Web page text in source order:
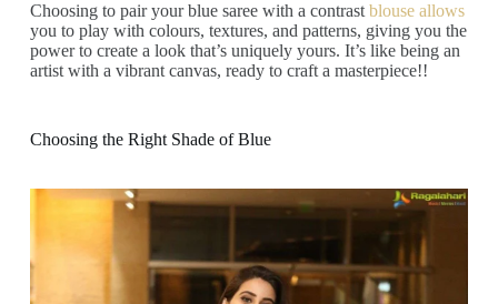
Choosing to pair your blue saree with a contrast blouse allows
you to play with colours, textures, and patterns, giving you the
power to create a look that’s uniquely yours. It’s like being an
artist with a vibrant canvas, ready to craft a masterpiece!!
Choosing the Right Shade of Blue